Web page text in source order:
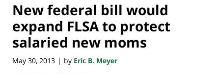
New federal bill would
expand FLSA to protect
salaried new moms
May 30, 2013 | by Eric B. Meyer